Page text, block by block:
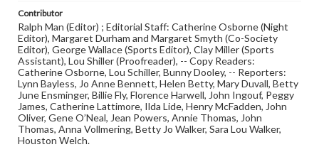
Contributor
Ralph Man (Editor) ; Editorial Staff: Catherine Osborne (Night
Editor), Margaret Durham and Margaret Smyth (Co-Society
Editor), George Wallace (Sports Editor), Clay Miller (Sports
Assistant), Lou Shiller (Proofreader), -- Copy Readers:
Catherine Osborne, Lou Schiller, Bunny Dooley, -- Reporters:
Lynn Bayless, Jo Anne Bennett, Helen Betty, Mary Duvall, Betty
June Ensminger, Billie Fly, Florence Harwell, John Ingouf, Peggy
James, Catherine Lattimore, Ilda Lide, Henry McFadden, John
Oliver, Gene O’Neal, Jean Powers, Annie Thomas, John
Thomas, Anna Vollmering, Betty Jo Walker, Sara Lou Walker,
Houston Welch.